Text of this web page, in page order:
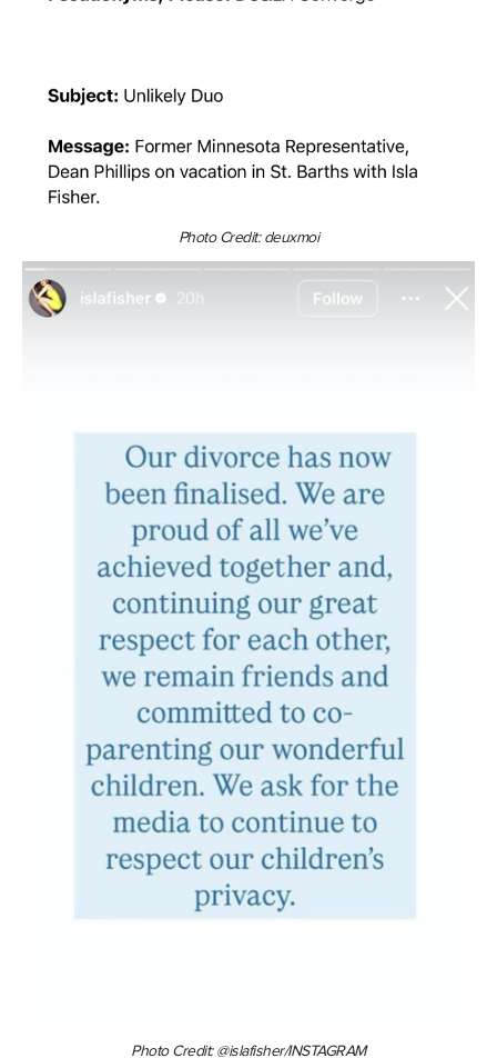
Photo Credit: deuxmoi
Photo Credit: @islafisher/INSTAGRAM